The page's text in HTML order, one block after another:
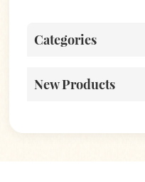
Categories
New Products